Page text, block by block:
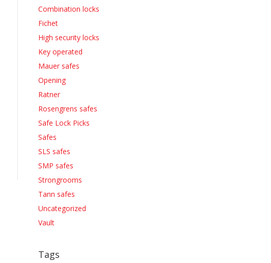
Combination locks
Fichet
High security locks
Key operated
Mauer safes
Opening
Ratner
Rosengrens safes
Safe Lock Picks
Safes
SLS safes
SMP safes
Strongrooms
Tann safes
Uncategorized
Vault
Tags